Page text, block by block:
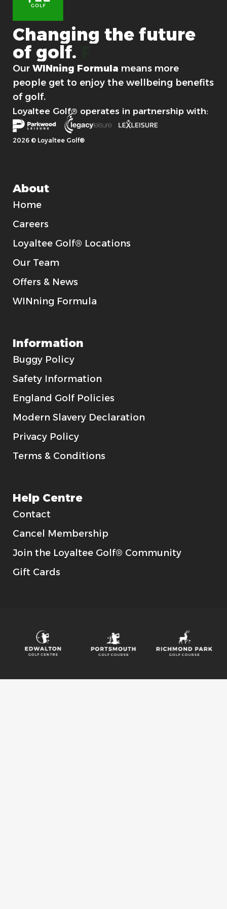
n
m
e
Changing the future
of golf.
Our WINning Formula means more
people get to enjoy the wellbeing benefits
of golf.
Loyaltee Golf® operates in partnership with:
2026 © Loyaltee Golf®
About
Home
Careers
Loyaltee Golf® Locations
Our Team
Offers & News
WINning Formula
Information
Buggy Policy
Safety Information
England Golf Policies
Modern Slavery Declaration
Privacy Policy
Terms & Conditions
Help Centre
Contact
Cancel Membership
Join the Loyaltee Golf® Community
Gift Cards